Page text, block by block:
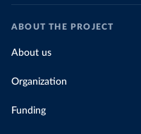
ABOUT THE PROJECT
About us
Organization
Funding